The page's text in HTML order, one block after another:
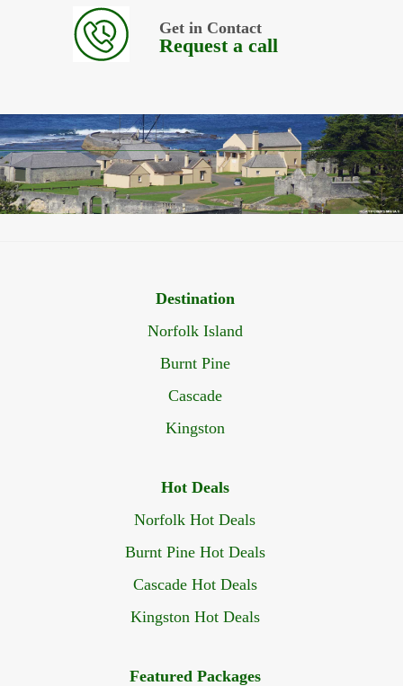
Get in Contact
Request a call
Destination
Norfolk Island
Burnt Pine
Cascade
Kingston
Hot Deals
Norfolk Hot Deals
Burnt Pine Hot Deals
Cascade Hot Deals
Kingston Hot Deals
Featured Packages